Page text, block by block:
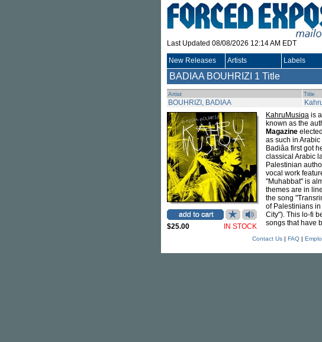
Last Updated 08/08/2026 12:14 AM EDT
New Releases Artists Labels
BADIAA BOUHRIZI 1 Title
Artist Title
BOUHRIZI, BADIAA
$25.00 IN STOCK
KahruMusiqa is
known as the
Magazine
as such in
Badiâa first got
classical Arabic
Palestinian
vocal work
"Muhabbat" is
themes are in
the song
of Palestinians
City"). This lo-fi
songs that have
Contact Us| FAQ|